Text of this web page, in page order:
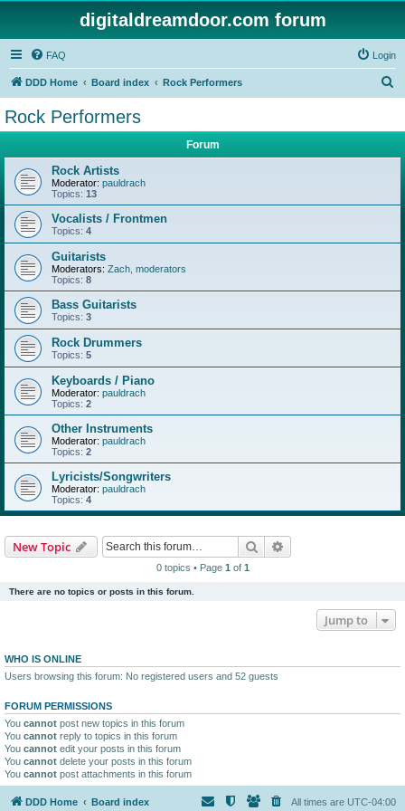
digitaldreamdoor.com forum
FAQ Login
DDD Home Board index Rock Performers
Rock Performers
Forum
Rock Artists
Moderator: pauldrach
Topics: 13
Vocalists / Frontmen
Topics: 4
Guitarists
Moderators: Zach moderators
Topics: 8
Bass Guitarists
Topics: 3
Rock Drummers
Topics: 5
Keyboards / Piano
Moderator: pauldrach
Topics: 2
Other Instruments
Moderator: pauldrach
Topics: 2
Lyricists/Songwriters
Moderator: pauldrach
Topics: 4
New Topic Search
0 topics • Page 1 of 1
There are no topics or posts in this forum.
Jump to
WHO IS ONLINE
Users browsing this forum: No registered users and 52 guests
FORUM PERMISSIONS
You cannot post new topics in this forum
You cannot reply to topics in this forum
You cannot edit your posts in this forum
You cannot delete your posts in this forum
You cannot post attachments in this forum
DDD Home Board index All times are UTC-04:00